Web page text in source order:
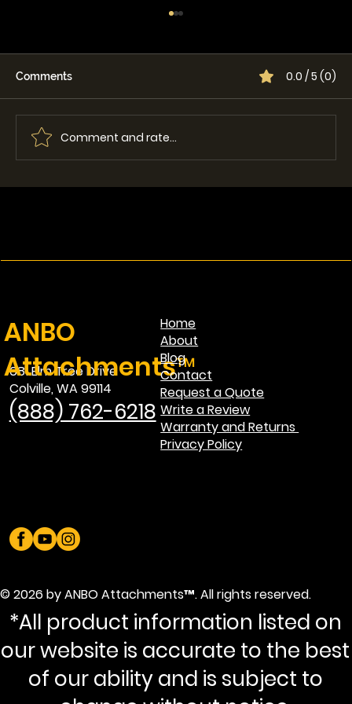
Comments 0.0 / 5 (0)
Comment and rate...
681 Elm Tree Drive
Colville, WA 99114
(888) 762-6218
ANBO
Attachments™
Home
About
Blog
Contact
Request a Quote
Write a Review
Warranty and Returns
Privacy Policy
© 2026 by ANBO Attachments™. All rights reserved.
*All product information listed on
our website is accurate to the best
of our ability and is subject to